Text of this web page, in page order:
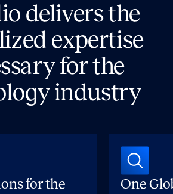
delivers the
expertise
for the
industry
for the
One